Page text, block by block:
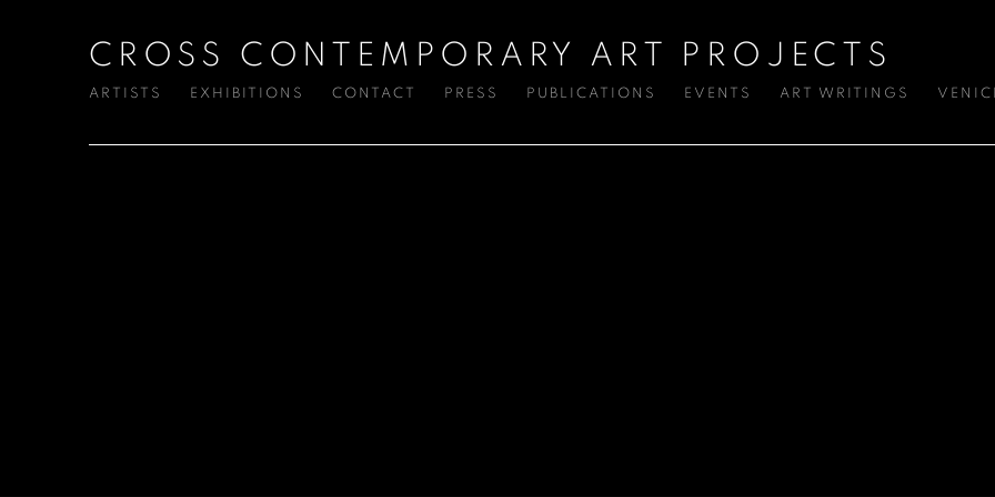
CROSS CONTEMPORARY ART PROJECTS
ARTISTS EXHIBITIONS CONTACT PRESS PUBLICATIONS EVENTS ART WRITINGS